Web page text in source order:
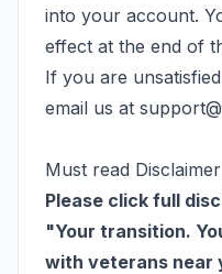
into your account.
effect at the end of
If you are
email us at
Must read
Please click full
"Your transition.
with veterans near